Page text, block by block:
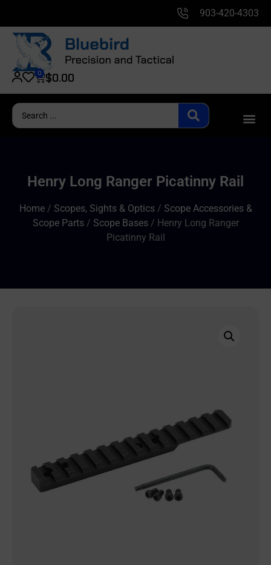
903-420-4303
$0.00
0
Henry Long Ranger Picatinny Rail
Home/ Scopes, Sights & Optics/ Scope Accessories &
Scope Parts/ Scope Bases/ Henry Long Ranger
Picatinny Rail